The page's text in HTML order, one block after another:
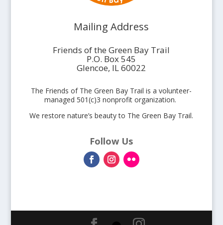
Mailing Address
Friends of the Green Bay Trail
P.O. Box 545
Glencoe, IL 60022
The Friends of The Green Bay Trail is a volunteer-
managed 501(c)3 nonprofit organization.
We restore nature’s beauty to The Green Bay Trail.
Follow Us